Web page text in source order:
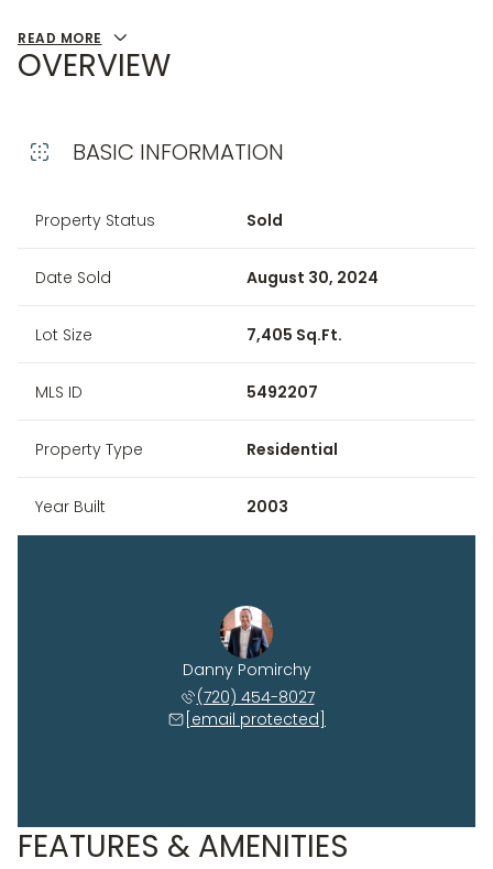
READ MORE
OVERVIEW
BASIC INFORMATION
Property Status Sold
Date Sold August 30, 2024
Lot Size 7,405 Sq.Ft.
MLS ID 5492207
Property Type Residential
Year Built 2003
Danny Pomirchy
(720) 454-8027
[email protected]
FEATURES & AMENITIES